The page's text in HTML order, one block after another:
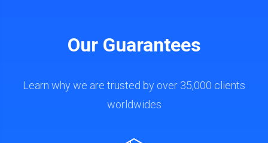
Our Guarantees
Learn why we are trusted by over 35,000 clients
worldwides